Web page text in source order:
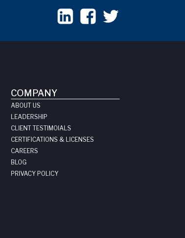
COMPANY
ABOUT US
LEADERSHIP
CLIENT TESTIMOIALS
CERTIFICATIONS & LICENSES
CAREERS
BLOG
PRIVACY POLICY